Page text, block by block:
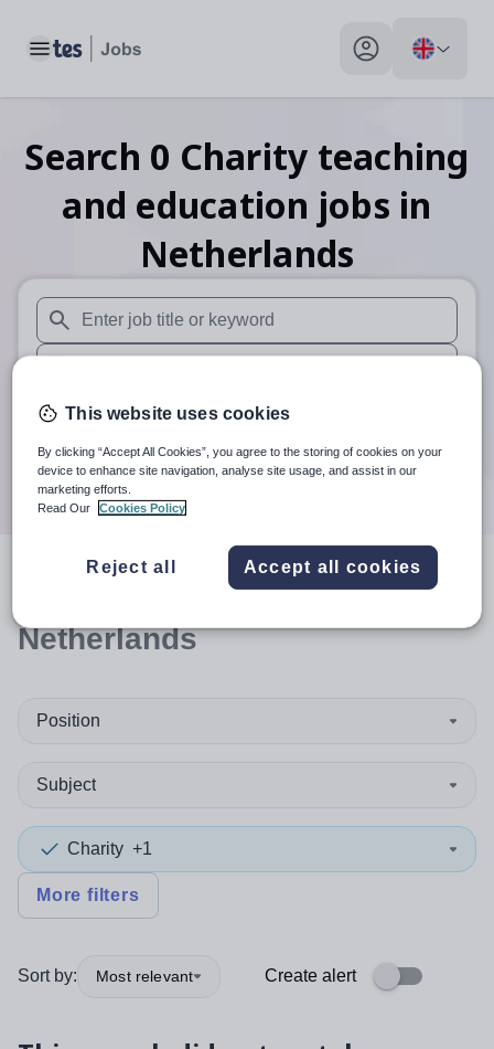
Toggle main menu My profile toggle
Search 0 Charity teaching
and education jobs in
Netherlands
When autosuggest results are available use up and down
When autocomplete results are available use up and
30 miles
Search
resultsin
Netherlands
Position
Subject
Charity +1
More filters
Sort by: Most relevant Create alert
This website uses cookies
By clicking “Accept All Cookies”, you agree to the storing of cookies on your
device to enhance site navigation, analyse site usage, and assist in our
marketing efforts.
Read Our
Cookies Policy
Reject all Accept all cookies